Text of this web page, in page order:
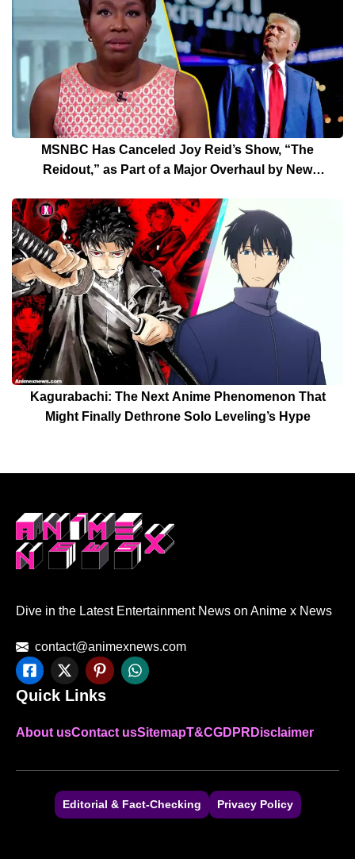
MSNBC Has Canceled Joy Reid’s Show, “The
Reidout,” as Part of a Major Overhaul by New
Kagurabachi: The Next Anime Phenomenon That
Might Finally Dethrone Solo Leveling’s Hype
Dive in the Latest Entertainment News on Anime x News
contact@animexnews.com
Quick Links
About usContact usSitemapT&CGDPR Disclaimer
Editorial & Fact-Checking Privacy Policy